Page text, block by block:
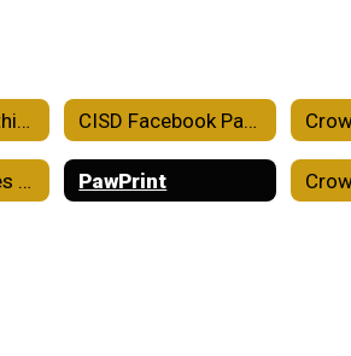
CISD See Something Say Something CISD Facebook Page
Parent Resources TEKS Resource System PawPrint